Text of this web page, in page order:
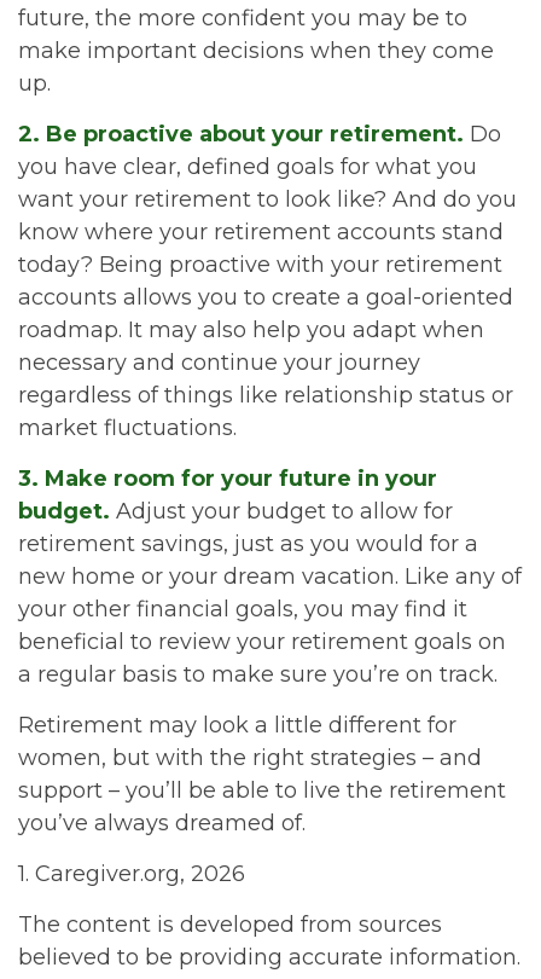
future, the more confident you may be to
make important decisions when they come
up.
2. Be proactive about your retirement. Do
you have clear, defined goals for what you
want your retirement to look like? And do you
know where your retirement accounts stand
today? Being proactive with your retirement
accounts allows you to create a goal-oriented
roadmap. It may also help you adapt when
necessary and continue your journey
regardless of things like relationship status or
market fluctuations.
3. Make room for your future in your
budget. Adjust your budget to allow for
retirement savings, just as you would for a
new home or your dream vacation. Like any of
your other financial goals, you may find it
beneficial to review your retirement goals on
a regular basis to make sure you’re on track.
Retirement may look a little different for
women, but with the right strategies – and
support – you’ll be able to live the retirement
you’ve always dreamed of.
1. Caregiver.org, 2026
The content is developed from sources
believed to be providing accurate information.